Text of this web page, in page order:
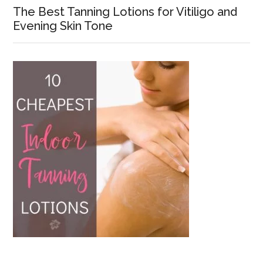
The Best Tanning Lotions for Vitiligo and
Evening Skin Tone